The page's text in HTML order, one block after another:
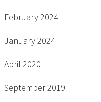
February 2024
January 2024
April 2020
September 2019